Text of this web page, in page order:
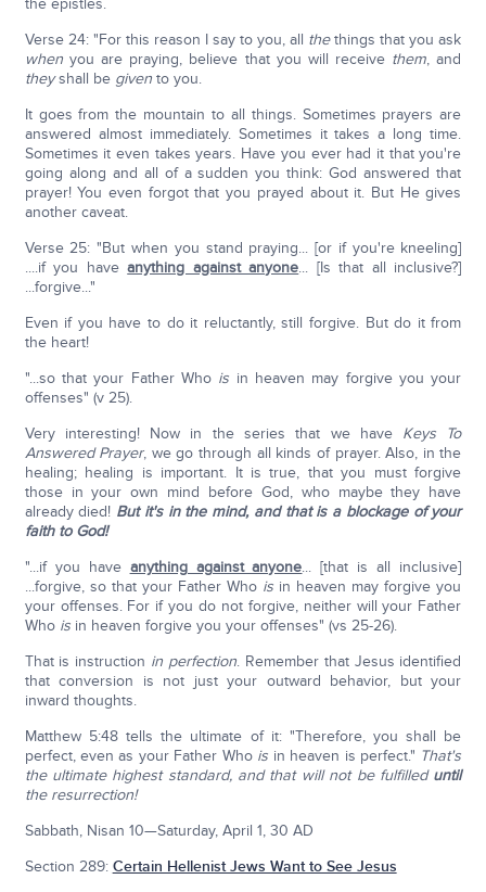
the epistles.
Verse 24: "For this reason I say to you, all thethings that you ask
when you are praying, believe that you will receive them, and
theyshall be givento you.
It goes from the mountain to all things. Sometimes prayers are
answered almost immediately. Sometimes it takes a long time.
Sometimes it even takes years. Have you ever had it that you're
going along and all of a sudden you think: God answered that
prayer! You even forgot that you prayed about it. But He gives
another caveat.
Verse 25: "But when you stand praying... [or if you're kneeling]
....if you haveanything against anyone... [Is that all inclusive?]
...forgive..."
Even if you have to do it reluctantly, still forgive. But do it from
the heart!
"...so that your Father Who is in heaven may forgive you your
offenses" (v 25).
Very interesting! Now in the series that we have Keys To
Answered Prayer, we go through all kinds of prayer. Also, in the
healing; healing is important. It is true, that you must forgive
those in your own mind before God, who maybe they have
already died! But it's in the mind, and that is a blockage of your
faith to God!
"...if you have anything against anyone... [that is all inclusive]
...forgive, so that your Father Who is in heaven may forgive you
your offenses. For if you do not forgive, neither will your Father
Who isin heaven forgive you your offenses" (vs 25-26).
That is instruction in perfection. Remember that Jesus identified
that conversion is not just your outward behavior, but your
inward thoughts.
Matthew 5:48 tells the ultimate of it: "Therefore, you shall be
perfect, even as your Father Who is in heaven is perfect." That's
the ultimate highest standard, and that will not be fulfilled until
the resurrection!
Sabbath, Nisan 10—Saturday, April 1, 30 AD
Section 289: Certain Hellenist Jews Want to See Jesus